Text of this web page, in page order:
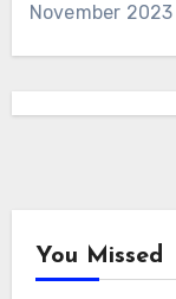
November 2023
You Missed